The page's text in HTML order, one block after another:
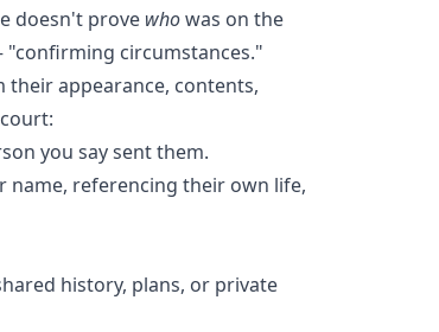
doesn't prove whowas on the
circumstances."
their appearance, contents,
you say sent them.
name, referencing their own life,
history, plans, or private